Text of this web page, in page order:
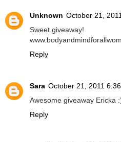
Unknown October 21,
Sweet giveaway!
Reply
Sara October 21, 2011
Awesome giveaway Ericka
Reply